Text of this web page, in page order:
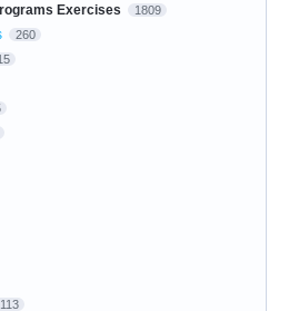
Exercises 1809
260
113